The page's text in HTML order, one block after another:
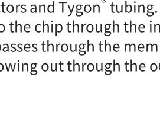
and Tygon
the chip through the
through the
out through the